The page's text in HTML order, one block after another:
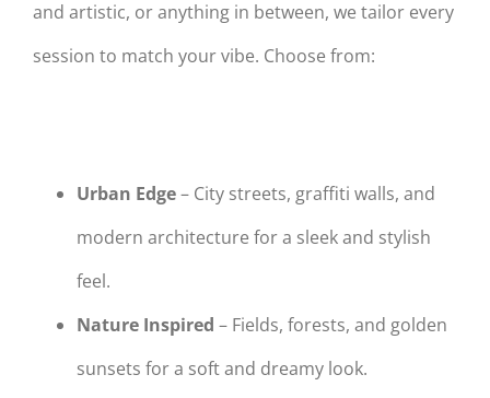
and artistic, or anything in between, we tailor every
session to match your vibe. Choose from:
Urban Edge– City streets, graffiti walls, and
modern architecture for a sleek and stylish
feel.
Nature Inspired – Fields, forests, and golden
sunsets for a soft and dreamy look.